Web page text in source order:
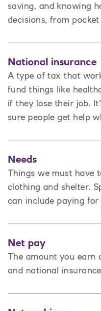
saving, and knowing
decisions, from
National insurance
A type of tax that
fund things like
if they lose their job.
sure people get help
Needs
Things we must have
clothing and shelter.
can include paying
Net pay
The amount you earn
and national